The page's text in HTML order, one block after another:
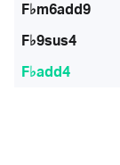
F♭m6add9
F♭9sus4
F♭add4